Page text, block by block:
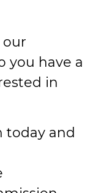
our
you have a
in
today and